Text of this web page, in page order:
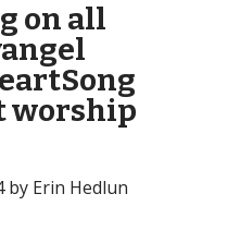
on all
worship
by Erin Hedlun